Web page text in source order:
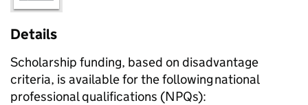
Details
Scholarship funding, based on disadvantage
criteria, is available for the following national
professional qualifications (NPQs):